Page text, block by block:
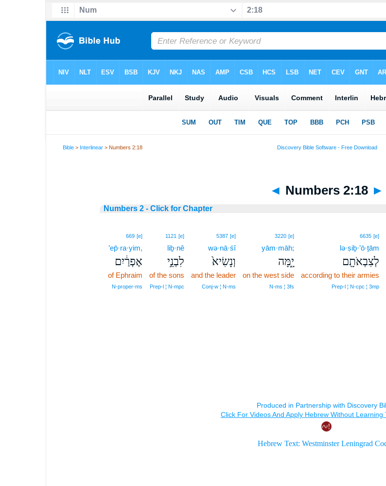
Bible > Interlinear > Numbers 2:18
◄ Numbers 2:18 ►
Numbers 2 - Click for Chapter
6635 [e]
lə·ṣiḇ·’ō·ṯām
לְצִבְאֹתָ֖ם
according to their armies
Prep‑l ¦ N‑cpc ¦ 3mp
3220 [e]
yām·māh;
יָ֑מָּה
on the west side
N‑ms ¦ 3fs
5387 [e]
wə·nā·śî
וְנָשִׂיא֙
and the leader
Conj‑w ¦ N‑ms
1121 [e]
liḇ·nê
לִבְנֵ֣י
of the sons
Prep‑l ¦ N‑mpc
669 [e]
’ep̄·ra·yim,
אֶפְרַ֔יִם
of Ephraim
N‑proper‑ms